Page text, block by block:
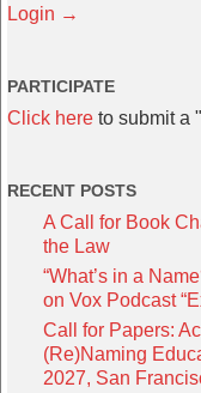
Login →
PARTICIPATE
Click here to submit a
RECENT POSTS
A Call for Book
the Law
“What’s in a
on Vox Podcast
Call for Papers:
(Re)Naming
2027, San